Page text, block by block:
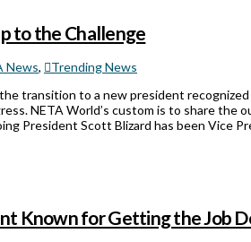
to the Challenge
News,
Trending News
transition to a new president
NETA World’s custom is to share the
President Scott Blizard has been Vice
Known for Getting the Job